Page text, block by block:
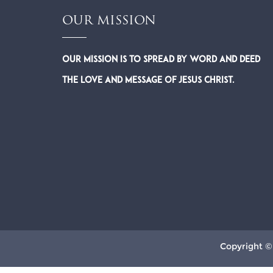
OUR MISSION
Our Mission is to spread by word and deed
the Love and Message of Jesus Christ.
Copyright ©